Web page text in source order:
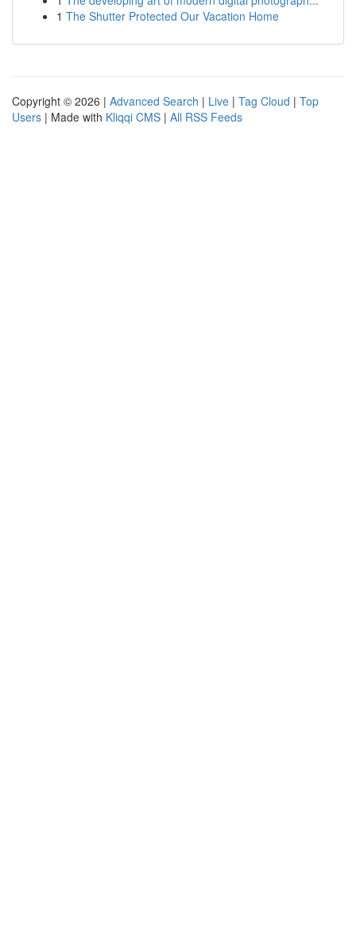
1 The Shutter Protected Our Vacation Home
Copyright © 2026 | Advanced Search | Live | Tag Cloud | Top
Users | Made with Kliqqi CMS | All RSS Feeds